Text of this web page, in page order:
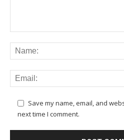
Save my name, email, and
next time I comment.